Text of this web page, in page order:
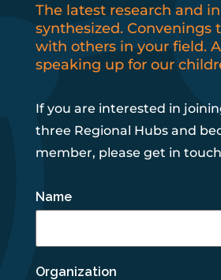
The latest research and
synthesized. Convenings
with others in your field.
speaking up for our
If you are interested in
three Regional Hubs and
member, please get in
Name
Organization